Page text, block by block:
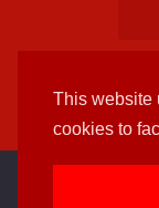
This website
cookies to
cc by-sa